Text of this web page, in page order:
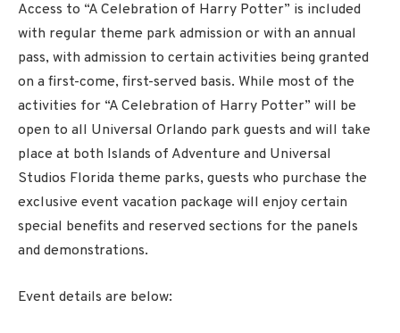
Access to “A Celebration of Harry Potter” is included
with regular theme park admission or with an annual
pass, with admission to certain activities being granted
on a first-come, first-served basis. While most of the
activities for “A Celebration of Harry Potter” will be
open to all Universal Orlando park guests and will take
place at both Islands of Adventure and Universal
Studios Florida theme parks, guests who purchase the
exclusive event vacation package will enjoy certain
special benefits and reserved sections for the panels
and demonstrations.
Event details are below: